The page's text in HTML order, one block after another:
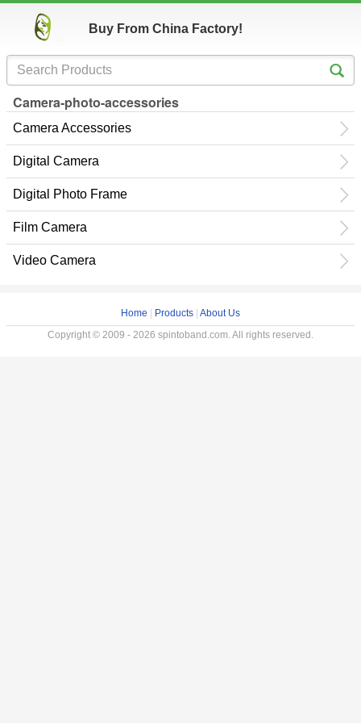
Buy From China Factory!
Camera-photo-accessories
Camera Accessories
Digital Camera
Digital Photo Frame
Film Camera
Video Camera
Home Products About Us
Copyright © 2009 - 2026 spintoband.com. All rights reserved.